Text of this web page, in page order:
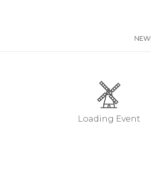
Loading Event